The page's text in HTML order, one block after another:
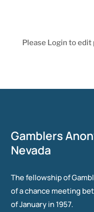
Please Login to edit
Gamblers
Nevada
The fellowship of
of a chance meeting
of January in 1957.